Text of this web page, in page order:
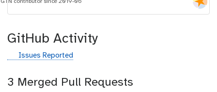
i
GTN contributor since 2019-06
GitHub Activity
g
t
h
Issues Reported
3 Merged Pull Requests